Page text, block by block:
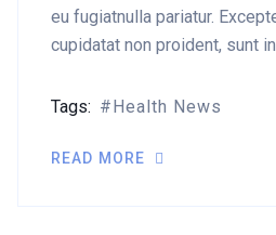
eu fugiatnulla pariatur.
cupidatat non proident, sunt
Tags: Health News
READ MORE